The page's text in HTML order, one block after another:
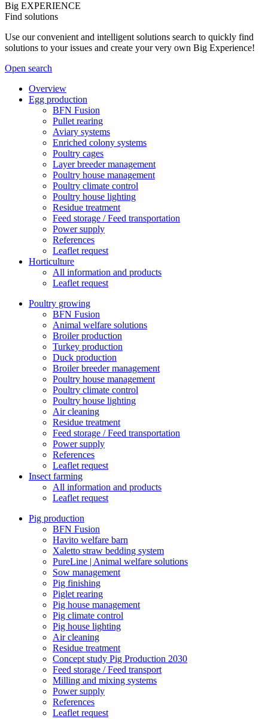
Big EXPERIENCE
Find solutions
Use our convenient and intelligent solutions search to quickly find
solutions to your issues and create your very own Big Experience!
Open search
Overview
Egg production
BFN Fusion
Pullet rearing
Aviary systems
Enriched colony systems
Poultry cages
Layer breeder management
Poultry house management
Poultry climate control
Poultry house lighting
Residue treatment
Feed storage / Feed transportation
Power supply
References
Leaflet request
Horticulture
All information and products
Leaflet request
Poultry growing
BFN Fusion
Animal welfare solutions
Broiler production
Turkey production
Duck production
Broiler breeder management
Poultry house management
Poultry climate control
Poultry house lighting
Air cleaning
Residue treatment
Feed storage / Feed transportation
Power supply
References
Leaflet request
Insect farming
All information and products
Leaflet request
Pig production
BFN Fusion
Havito welfare barn
Xaletto straw bedding system
PureLine | Animal welfare solutions
Sow management
Pig finishing
Piglet rearing
Pig house management
Pig climate control
Pig house lighting
Air cleaning
Residue treatment
Concept study Pig Production 2030
Feed storage / Feed transport
Milling and mixing systems
Power supply
References
Leaflet request